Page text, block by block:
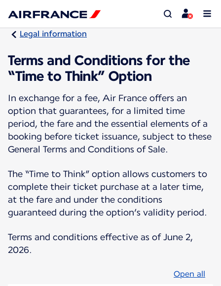
Legal information
Terms and Conditions for the
“Time to Think” Option
In exchange for a fee, Air France offers an
option that guarantees, for a limited time
period, the fare and the essential elements of a
booking before ticket issuance, subject to these
General Terms and Conditions of Sale.
The “Time to Think” option allows customers to
complete their ticket purchase at a later time,
at the fare and under the conditions
guaranteed during the option’s validity period.
Terms and conditions effective as of June 2,
2026.
Open all